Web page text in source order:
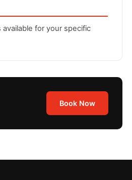
for your specific
Book Now